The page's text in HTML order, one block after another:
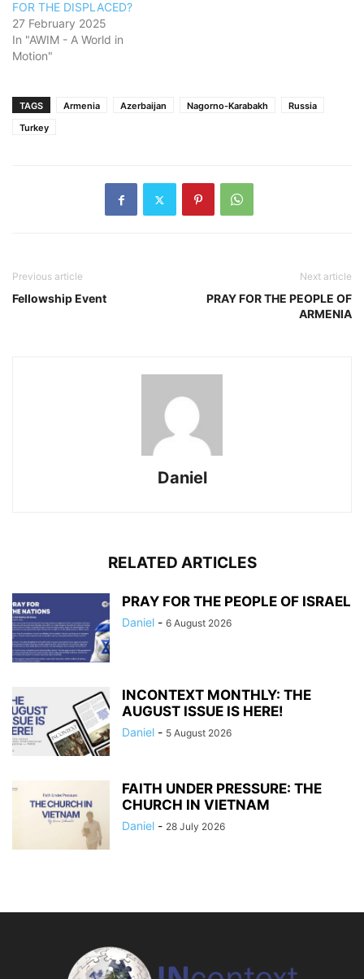
FOR THE DISPLACED?
27 February 2025
In "AWIM - A World in
Motion"
TAGS Armenia Azerbaijan Nagorno-Karabakh
Russia
Turkey
Previous article
Fellowship Event
Next article
PRAY FOR THE PEOPLE OF
ARMENIA
Daniel
RELATED ARTICLES
PRAY FOR THE PEOPLE OF ISRAEL
Daniel - 6 August 2026
INCONTEXT MONTHLY: THE
AUGUST ISSUE IS HERE!
Daniel - 5 August 2026
FAITH UNDER PRESSURE: THE
CHURCH IN VIETNAM
Daniel - 28 July 2026